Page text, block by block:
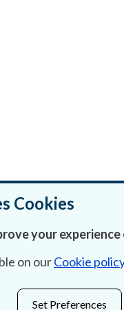
Cookies
your
on ourCookie
Set Preferences